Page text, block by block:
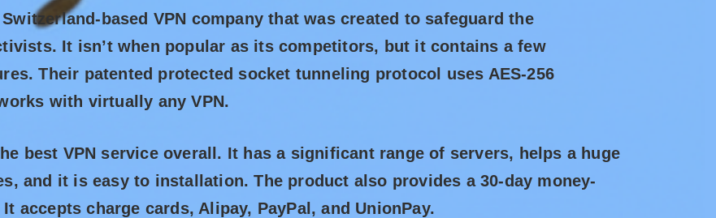
based VPN company that was created to safeguard the
It isn’t when popular as its competitors, but it contains a few
Their patented protected socket tunneling protocol uses AES-256
with virtually any VPN.
best VPN service overall. It has a significant range of servers, helps a huge
and it is easy to installation. The product also provides a 30-day money-
accepts charge cards, Alipay, PayPal, and UnionPay.